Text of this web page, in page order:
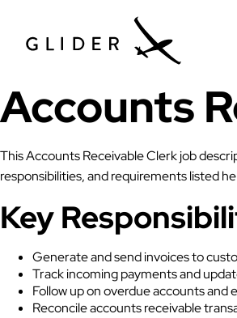
Accounts
This Accounts Receivable Clerk job
responsibilities, and requirements listed
Key
Generate and send invoices to
Track incoming payments and
Follow up on overdue accounts and
Reconcile accounts receivable